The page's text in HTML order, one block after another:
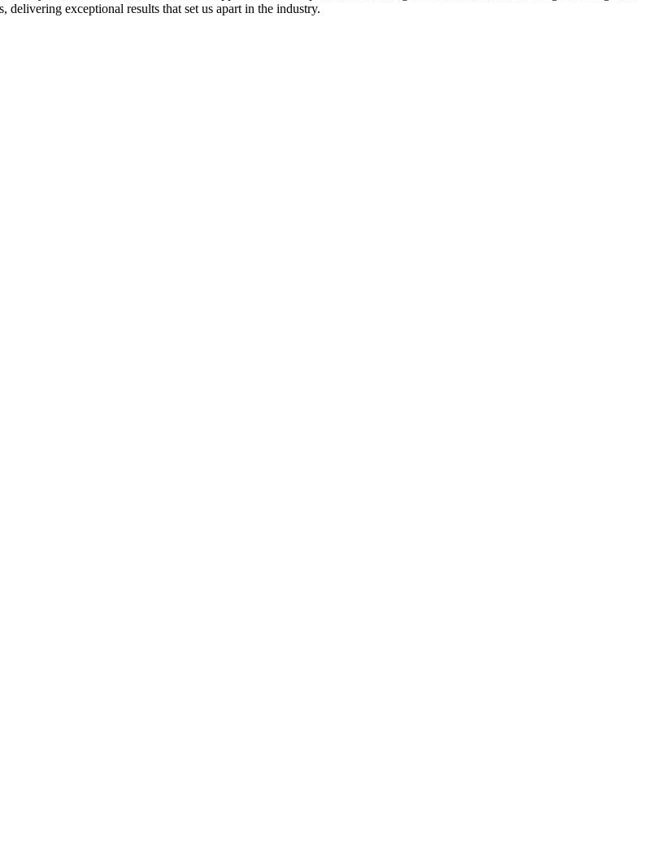
exceptional results that set us apart in the industry.